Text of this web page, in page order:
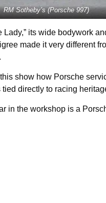
RM Sotheby’s (Porsche 997)
Lady,” its wide bodywork
made it very different
show how Porsche
directly to racing
in the workshop is a